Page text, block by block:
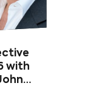
with